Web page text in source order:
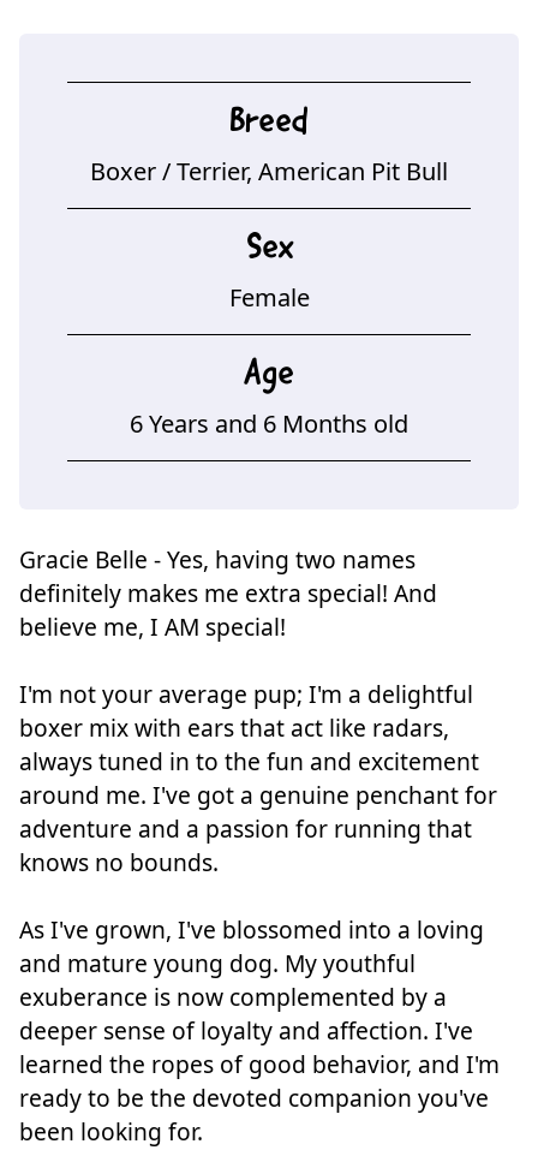
Breed
Boxer/ Terrier, American Pit Bull
Sex
Female
Age
6 Years and 6 Months old
Gracie Belle - Yes, having two names
definitely makes me extra special! And
believe me, I AM special!
I'm not your average pup; I'm a delightful
boxer mix with ears that act like radars,
always tuned in to the fun and excitement
around me. I've got a genuine penchant for
adventure and a passion for running that
knows no bounds.
As I've grown, I've blossomed into a loving
and mature young dog. My youthful
exuberance is now complemented by a
deeper sense of loyalty and affection. I've
learned the ropes of good behavior, and I'm
ready to be the devoted companion you've
been looking for.